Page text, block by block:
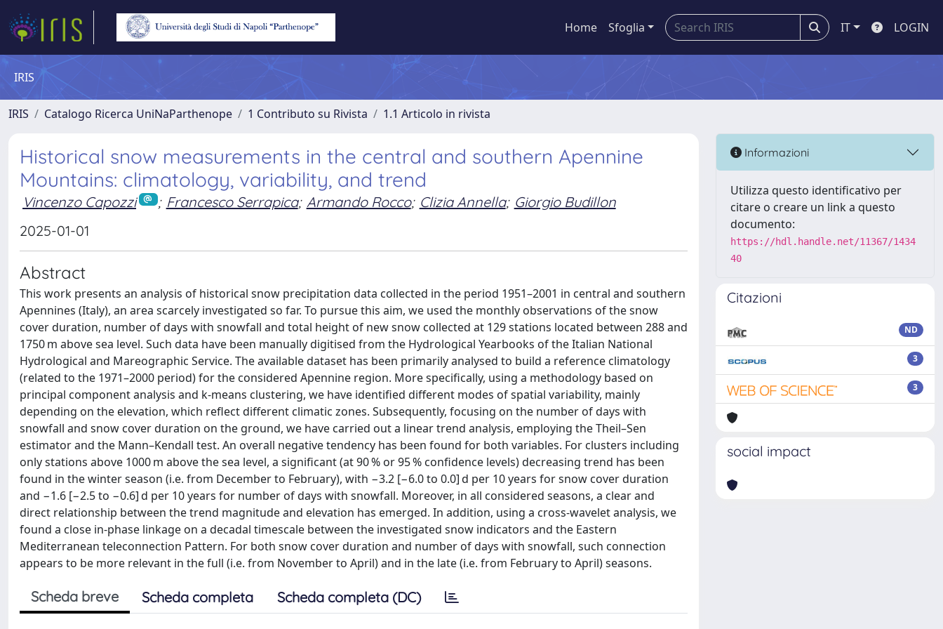
Home Sfoglia IT LOGIN
IRIS
IRIS Catalogo Ricerca UniNaParthenope 1 Contributo su Rivista 1.1 Articolo in rivista
Historical snow measurements in the central and southern Apennine
Mountains: climatology, variability, and trend
Vincenzo Capozzi ; Francesco Serrapica; Armando Rocco; Clizia Annella; Giorgio Budillon
2025-01-01
Abstract
This work presents an analysis of historical snow precipitation data collected in the period 1951–2001 in central and southern
Apennines (Italy), an area scarcely investigated so far. To pursue this aim, we used the monthly observations of the snow
cover duration, number of days with snowfall and total height of new snow collected at 129 stations located between 288 and
1750 m above sea level. Such data have been manually digitised from the Hydrological Yearbooks of the Italian National
Hydrological and Mareographic Service. The available dataset has been primarily analysed to build a reference climatology
(related to the 1971–2000 period) for the considered Apennine region. More specifically, using a methodology based on
principal component analysis and k-means clustering, we have identified different modes of spatial variability, mainly
depending on the elevation, which reflect different climatic zones. Subsequently, focusing on the number of days with
snowfall and snow cover duration on the ground, we have carried out a linear trend analysis, employing the Theil–Sen
estimator and the Mann–Kendall test. An overall negative tendency has been found for both variables. For clusters including
only stations above 1000 m above the sea level, a significant (at 90 % or 95 % confidence levels) decreasing trend has been
found in the winter season (i.e. from December to February), with −3.2 [−6.0 to 0.0] d per 10 years for snow cover duration
and −1.6 [−2.5 to −0.6] d per 10 years for number of days with snowfall. Moreover, in all considered seasons, a clear and
direct relationship between the trend magnitude and elevation has emerged. In addition, using a cross-wavelet analysis, we
found a close in-phase linkage on a decadal timescale between the investigated snow indicators and the Eastern
Mediterranean teleconnection Pattern. For both snow cover duration and number of days with snowfall, such connection
appears to be more relevant in the full (i.e. from November to April) and in the late (i.e. from February to April) seasons.
Scheda breve Scheda completa Scheda completa (DC)
Informazioni
Utilizza questo identificativo per
citare o creare un link a questo
documento:
https://hdl.handle.net/11367/1434
40
Citazioni
ND
3
3
social impact